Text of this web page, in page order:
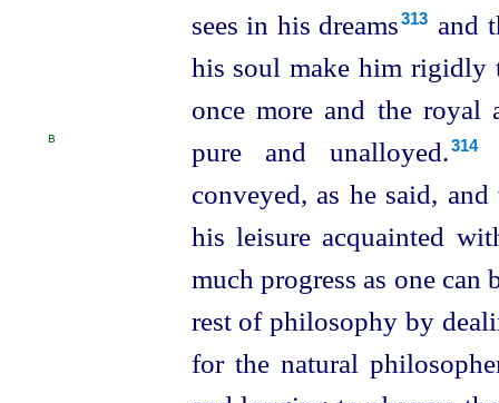
sees in his dreams⁠313
and
his soul make him rigidly
once more and the
pure and unalloyed.⁠314
B
conveyed, as he said,
his leisure acquainted
much progress as one
rest of philosophy by
for the natural